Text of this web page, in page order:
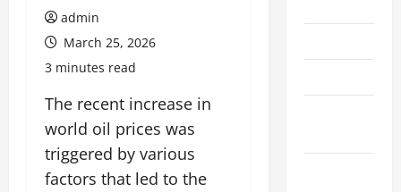
admin
March 25, 2026
3 minutes read
The recent increase in
world oil prices was
triggered by various
factors that led to the